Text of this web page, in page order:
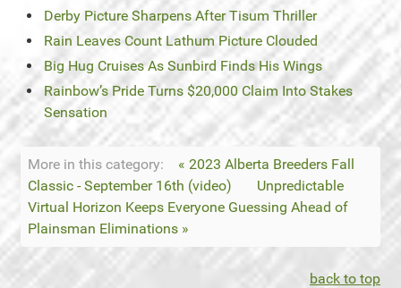
Derby Picture Sharpens After Tisum Thriller
Rain Leaves Count Lathum Picture Clouded
Big Hug Cruises As Sunbird Finds His Wings
Rainbow’s Pride Turns $20,000 Claim Into Stakes
Sensation
More in this category:
« 2023 Alberta Breeders Fall
Classic - September 16th (video)
Unpredictable
Virtual Horizon Keeps Everyone Guessing Ahead of
Plainsman Eliminations »
back to top